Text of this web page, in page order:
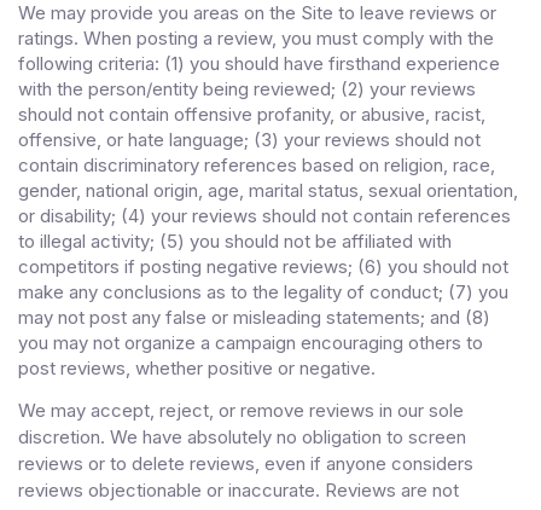
We may provide you areas on the Site to leave reviews or
ratings. When posting a review, you must comply with the
following criteria: (1) you should have firsthand experience
with the person/entity being reviewed; (2) your reviews
should not contain offensive profanity, or abusive, racist,
offensive, or hate language; (3) your reviews should not
contain discriminatory references based on religion, race,
gender, national origin, age, marital status, sexual orientation,
or disability; (4) your reviews should not contain references
to illegal activity; (5) you should not be affiliated with
competitors if posting negative reviews; (6) you should not
make any conclusions as to the legality of conduct; (7) you
may not post any false or misleading statements; and (8)
you may not organize a campaign encouraging others to
post reviews, whether positive or negative.
We may accept, reject, or remove reviews in our sole
discretion. We have absolutely no obligation to screen
reviews or to delete reviews, even if anyone considers
reviews objectionable or inaccurate. Reviews are not